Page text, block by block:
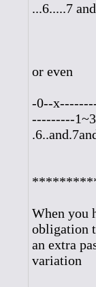
...6.....7
or even
-0--
---------
When you
obligation
an extra
variation